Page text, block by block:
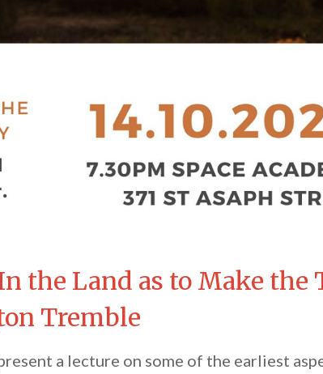
the Land as to Make the
Tremble
a lecture on some of the earliest